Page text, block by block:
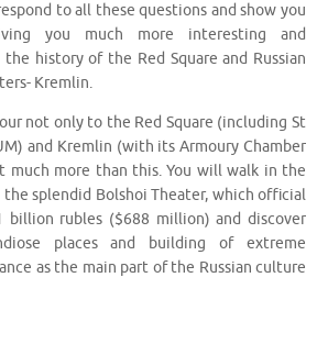
to all these questions and show you
you much more interesting and
history of the Red Square and Russian
Kremlin.
not only to the Red Square (including St
and Kremlin (with its Armoury Chamber
much more than this. You will walk in the
the splendid Bolshoi Theater, which official
billion rubles ($688 million) and discover
places and building of extreme
as the main part of the Russian culture